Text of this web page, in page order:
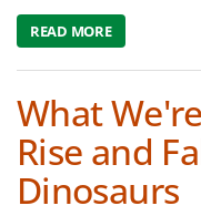
READ MOREABOUT
What
Rise and
Dinosaurs